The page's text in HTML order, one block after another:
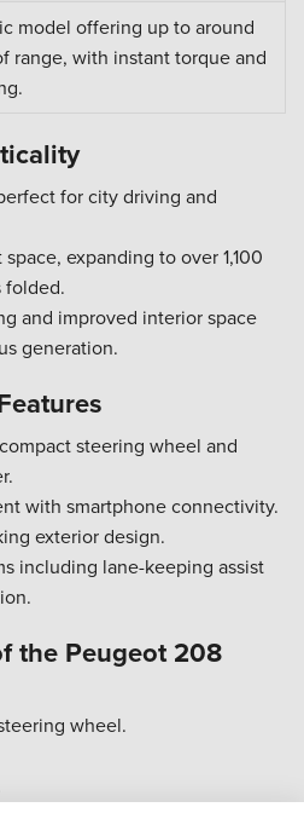
model offering up to around
range, with instant torque and
for city driving and
expanding to over 1,100
folded.
and improved interior space
generation.
steering wheel and
with smartphone connectivity.
exterior design.
including lane-keeping assist
the Peugeot 208
wheel.